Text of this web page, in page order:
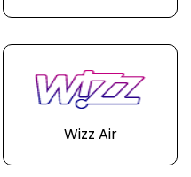
Wizz Air